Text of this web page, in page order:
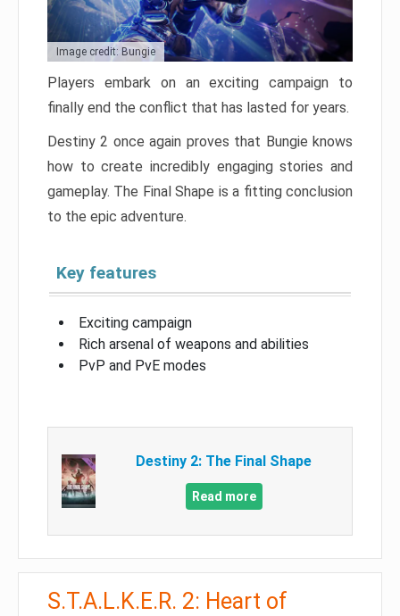
Image credit: Bungie
Players embark on an exciting campaign to
finally end the conflict that has lasted for years.
Destiny 2 once again proves that Bungie knows
how to create incredibly engaging stories and
gameplay. The Final Shape is a fitting conclusion
to the epic adventure.
Key features
Exciting campaign
Rich arsenal of weapons and abilities
PvP and PvE modes
Destiny 2: The Final Shape
Read more
S.T.A.L.K.E.R. 2: Heart of